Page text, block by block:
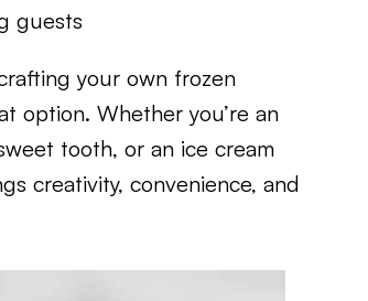
guests
your own frozen
option. Whether you’re an
tooth, or an ice cream
creativity, convenience, and